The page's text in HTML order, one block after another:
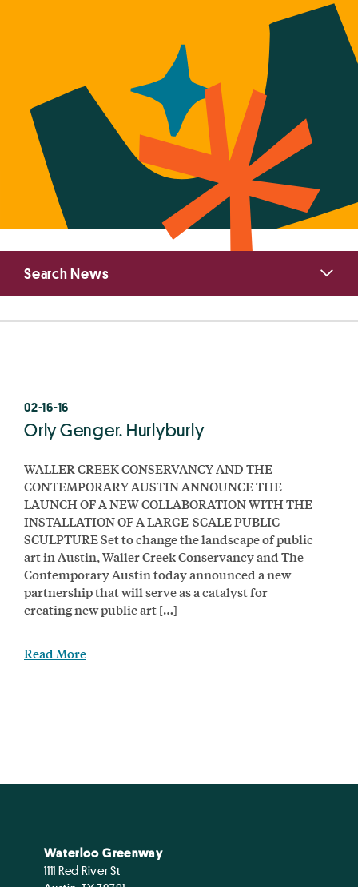
02-16-16
Orly Genger. Hurlyburly
WALLER CREEK CONSERVANCY AND THE
CONTEMPORARY AUSTIN ANNOUNCE THE
LAUNCH OF A NEW COLLABORATION WITH THE
INSTALLATION OF A LARGE-SCALE PUBLIC
SCULPTURE Set to change the landscape of public
art in Austin, Waller Creek Conservancy and The
Contemporary Austin today announced a new
partnership that will serve as a catalyst for
creating new public art […]
Read More
Primary
Sidebar
Search News
Waterloo Greenway
1111 Red River St